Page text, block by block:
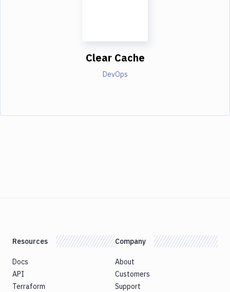
Clear Cache
DevOps
Resources
Docs
API
Terraform
Company
About
Customers
Support